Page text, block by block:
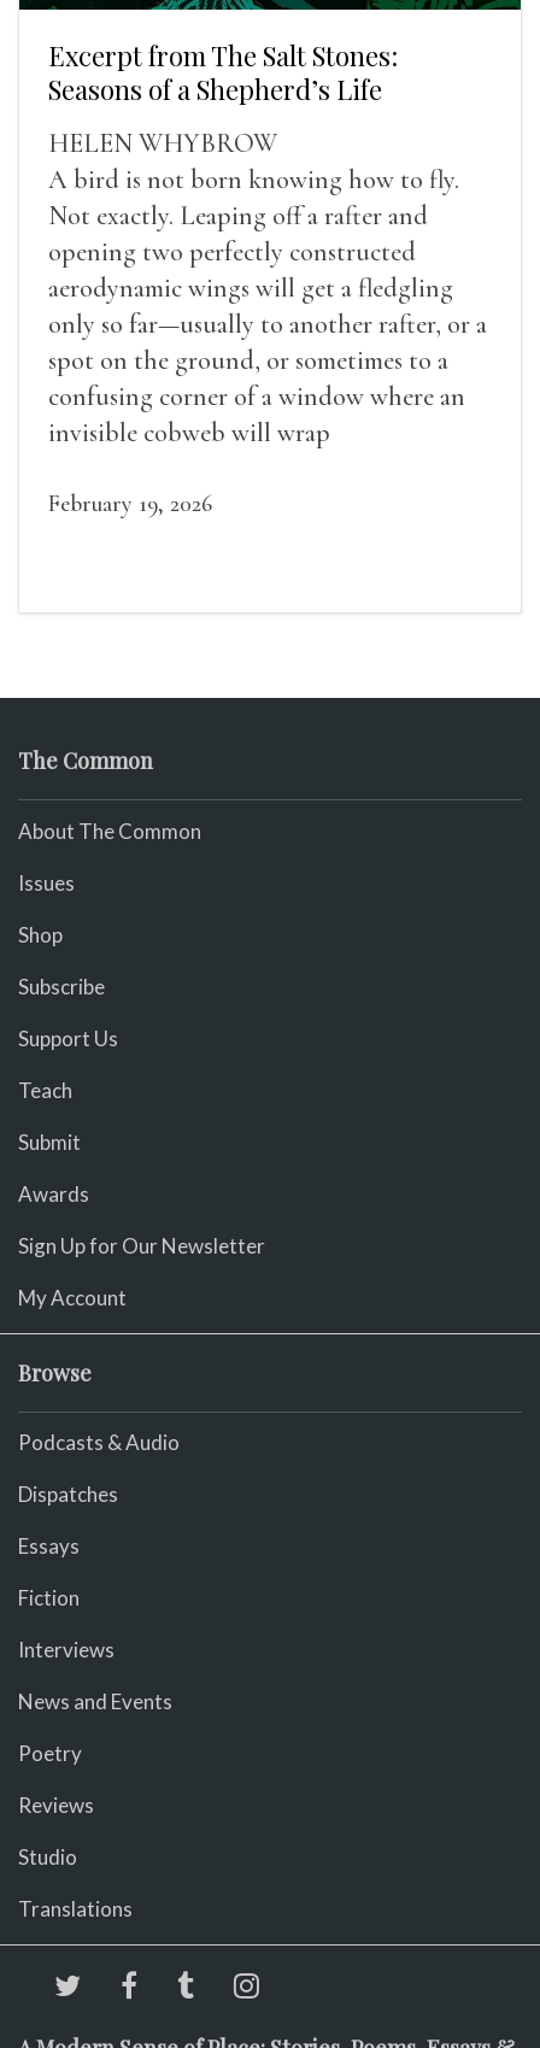
Excerpt from The Salt Stones:
Seasons of a Shepherd’s Life
HELEN WHYBROW
A bird is not born knowing how to fly.
Not exactly. Leaping off a rafter and
opening two perfectly constructed
aerodynamic wings will get a fledgling
only so far—usually to another rafter, or a
spot on the ground, or sometimes to a
confusing corner of a window where an
invisible cobweb will wrap
February 19, 2026
The Common
About The Common
Issues
Shop
Subscribe
Support Us
Teach
Submit
Awards
Sign Up for Our Newsletter
My Account
Browse
Podcasts & Audio
Dispatches
Essays
Fiction
Interviews
News and Events
Poetry
Reviews
Studio
Translations